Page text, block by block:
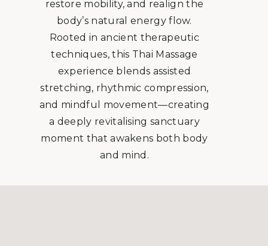
restore mobility, and realign the
body’s natural energy flow.
Rooted in ancient therapeutic
techniques, this Thai Massage
experience blends assisted
stretching, rhythmic compression,
and mindful movement—creating
a deeply revitalising sanctuary
moment that awakens both body
and mind.